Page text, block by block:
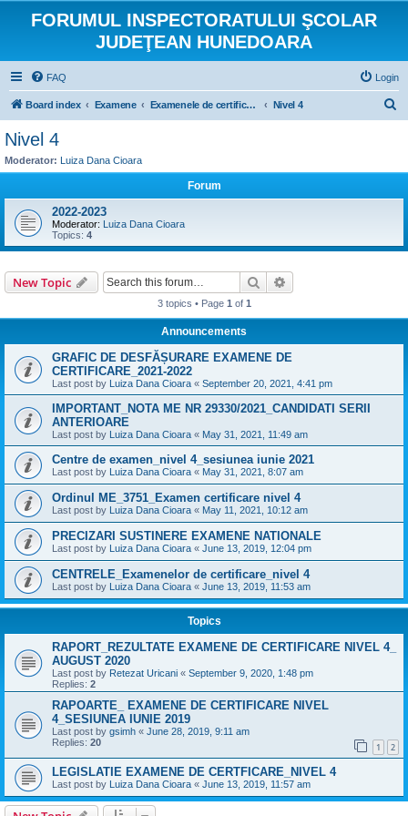
FORUMUL INSPECTORATULUI ŞCOLAR
JUDEŢEAN HUNEDOARA
FAQ Login
Board index Examene Examenele de certificare a calificării absolvenților învățământului profesional, liceal si postliceal Nivel 4
Nivel 4
Moderator: Luiza Dana Cioara
Forum
2022-2023
Moderator: Luiza Dana Cioara
Topics: 4
New Topic Search
3 topics • Page 1 of 1
Announcements
GRAFIC DE DESFĂȘURARE EXAMENE DE
CERTIFICARE_2021-2022
Last post by Luiza Dana Cioara « September 20, 2021, 4:41 pm
IMPORTANT_NOTA ME NR 29330/2021_CANDIDATI SERII
ANTERIOARE
Last post by Luiza Dana Cioara « May 31, 2021, 11:49 am
Centre de examen_nivel 4_sesiunea iunie 2021
Last post by Luiza Dana Cioara « May 31, 2021, 8:07 am
Ordinul ME_3751_Examen certificare nivel 4
Last post by Luiza Dana Cioara « May 11, 2021, 10:12 am
PRECIZARI SUSTINERE EXAMENE NATIONALE
Last post by Luiza Dana Cioara « June 13, 2019, 12:04 pm
CENTRELE_Examenelor de certificare_nivel 4
Last post by Luiza Dana Cioara « June 13, 2019, 11:53 am
Topics
RAPORT_REZULTATE EXAMENE DE CERTIFICARE NIVEL 4_
AUGUST 2020
Last post by Retezat Uricani « September 9, 2020, 1:48 pm
Replies: 2
RAPOARTE_ EXAMENE DE CERTIFICARE NIVEL
4_SESIUNEA IUNIE 2019
Last post by gsimh « June 28, 2019, 9:11 am
Replies: 20 1 2
LEGISLATIE EXAMENE DE CERTFICARE_NIVEL 4
Last post by Luiza Dana Cioara « June 13, 2019, 11:57 am